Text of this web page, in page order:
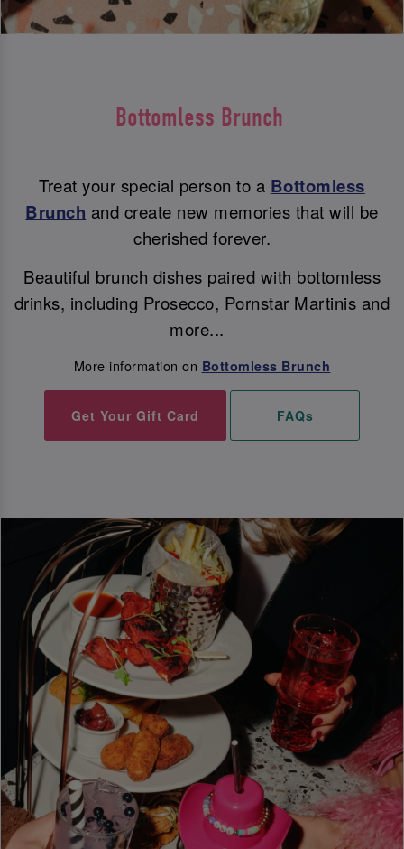
Bottomless Brunch
Treat your special person to a Bottomless
Brunch and create new memories that will be
cherished forever.
Beautiful brunch dishes paired with bottomless
drinks, including Prosecco, Pornstar Martinis and
more...
More information on Bottomless Brunch
Get Your Gift Card FAQs